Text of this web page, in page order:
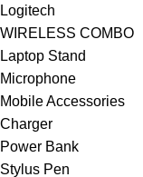
Logitech
WIRELESS COMBO
Laptop Stand
Microphone
Mobile Accessories
Charger
Power Bank
Stylus Pen